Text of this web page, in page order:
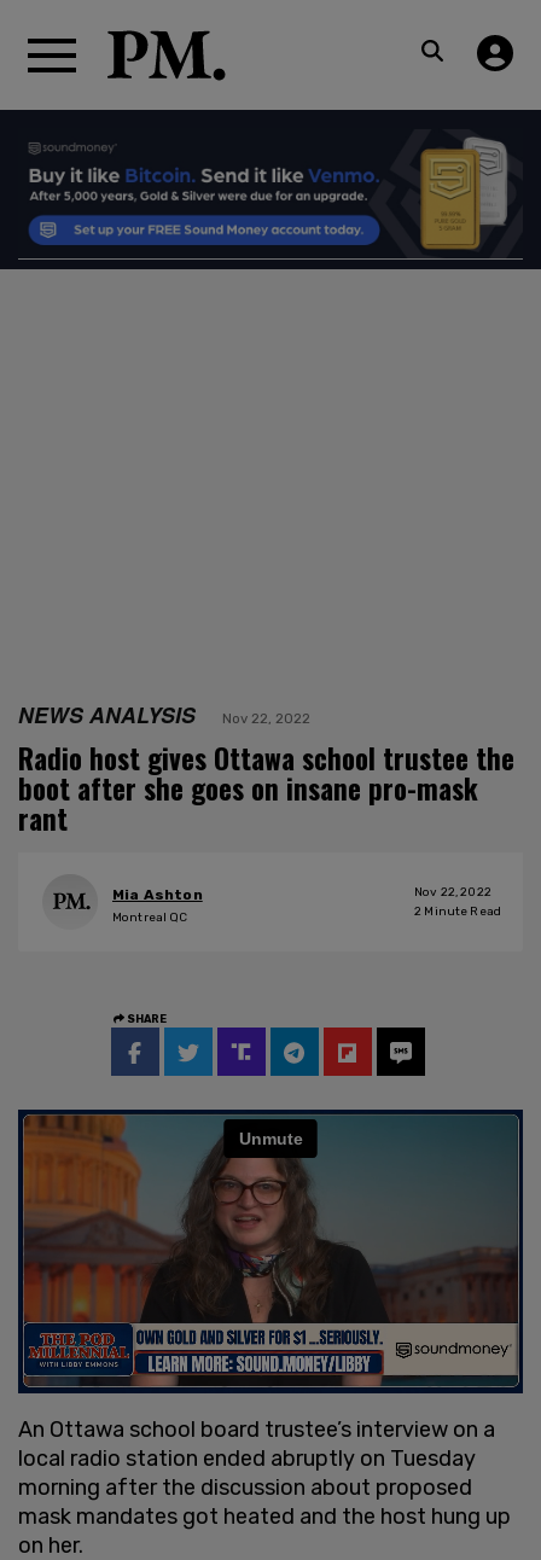
NEWS ANALYSIS Nov 22, 2022
Radio host gives Ottawa school trustee the
boot after she goes on insane pro-mask
rant
Mia Ashton
Montreal QC
Nov 22, 2022
2 Minute Read
SHARE
An Ottawa school board trustee’s interview on a
local radio station ended abruptly on Tuesday
morning after the discussion about proposed
mask mandates got heated and the host hung up
on her.